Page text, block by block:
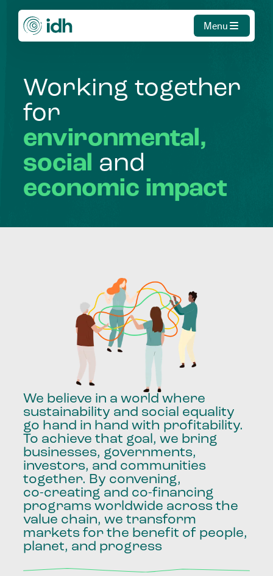
Menu
Working together
for
environmental,
social and
economic impact
We believe in a world where
sustainability and social equality
go hand in hand with profitability.
To achieve that goal, we bring
businesses, governments,
investors, and communities
together. By convening,
co-creating and co-financing
programs worldwide across the
value chain, we transform
markets for the benefit of people,
planet, and progress